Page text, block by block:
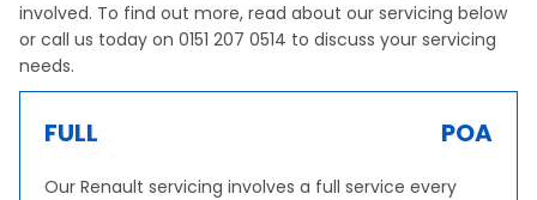
involved. To find out more, read about our servicing below
or call us today on 0151 207 0514 to discuss your servicing
needs.
FULL POA
Our Renault servicing involves a full service every